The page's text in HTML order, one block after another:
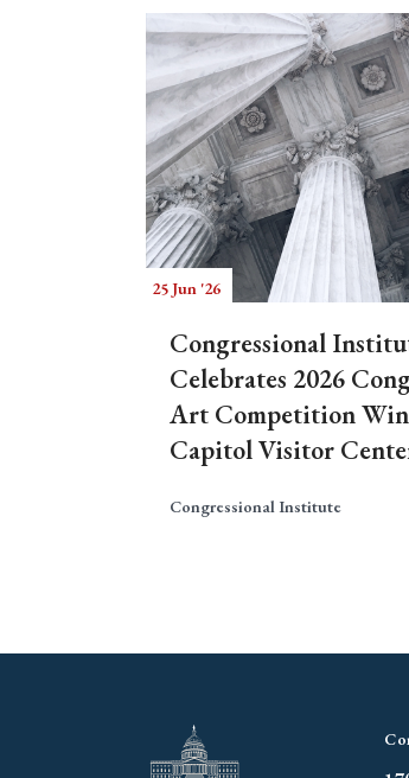
25 Jun '26
Congressional
Celebrates 2026
Art Competition
Capitol Visitor
Congressional Institute